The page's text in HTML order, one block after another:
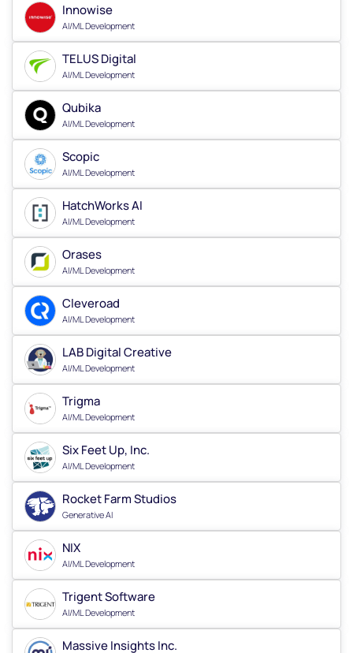
Innowise
AI/ML Development
TELUS Digital
AI/ML Development
Qubika
AI/ML Development
Scopic
AI/ML Development
HatchWorks AI
AI/ML Development
Orases
AI/ML Development
Cleveroad
AI/ML Development
LAB Digital Creative
AI/ML Development
Trigma
AI/ML Development
Six Feet Up, Inc.
AI/ML Development
Rocket Farm Studios
Generative AI
NIX
AI/ML Development
Trigent Software
AI/ML Development
Massive Insights Inc.